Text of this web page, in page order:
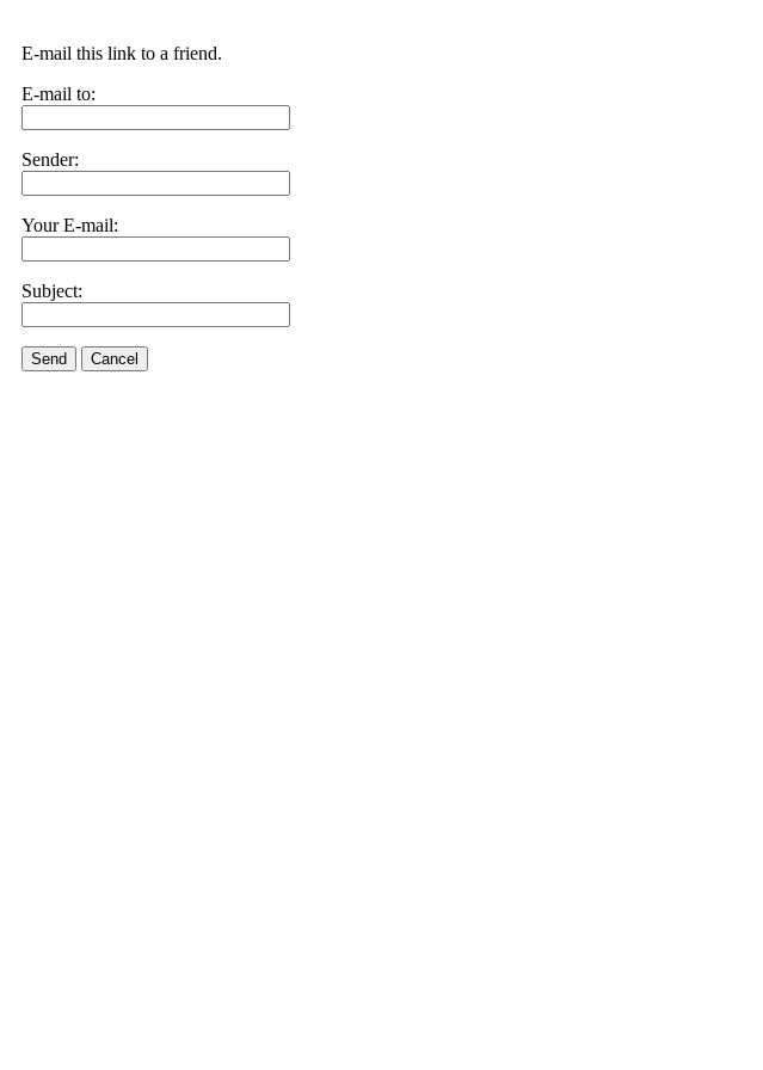
E-mail this link to a friend.
E-mail to:
Sender:
Your E-mail:
Subject:
Send Cancel